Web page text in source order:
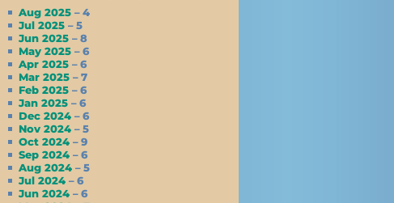
Aug 2025 – 4
Jul 2025 – 5
Jun 2025 – 8
May 2025 – 6
Apr 2025 – 6
Mar 2025 – 7
Feb 2025 – 6
Jan 2025 – 6
Dec 2024 – 6
Nov 2024 – 5
Oct 2024 – 9
Sep 2024 – 6
Aug 2024 – 5
Jul 2024 – 6
Jun 2024 – 6